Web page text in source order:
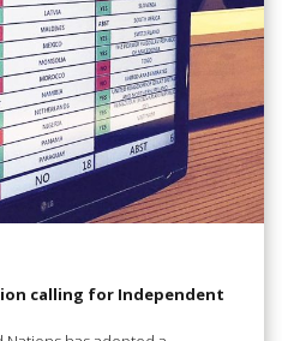
calling for Independent